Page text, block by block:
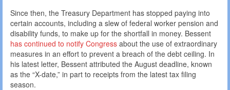
Since then, the Treasury Department has stopped paying into
certain accounts, including a slew of federal worker pension and
disability funds, to make up for the shortfall in money. Bessent
has continued to notify Congress about the use of extraordinary
measures in an effort to prevent a breach of the debt ceiling. In
his latest letter, Bessent attributed the August deadline, known
as the “X-date,” in part to receipts from the latest tax filing
season.